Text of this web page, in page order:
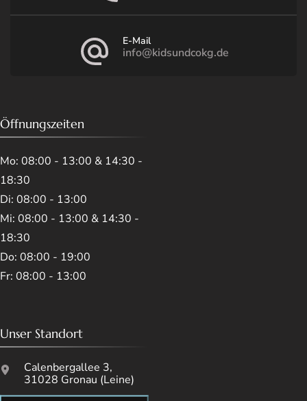
E-Mail
info@kidsundcokg.de
Öffnungszeiten
Mo: 08:00 - 13:00 & 14:30 -
18:30
Di: 08:00 - 13:00
Mi: 08:00 - 13:00 & 14:30 -
18:30
Do: 08:00 - 19:00
Fr: 08:00 - 13:00
Unser Standort
Calenbergallee 3,
31028 Gronau (Leine)